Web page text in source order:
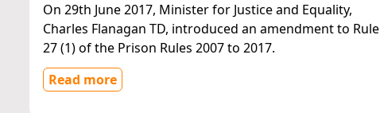
On 29th June 2017, Minister for Justice and Equality,
Charles Flanagan TD, introduced an amendment to Rule
27 (1) of the Prison Rules 2007 to 2017.
Read more